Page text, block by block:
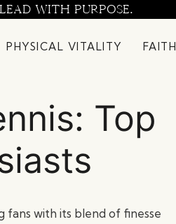
WITH PURPOSE.
PHYSICAL VITALITY FAITH
Top
fans with its blend of finesse